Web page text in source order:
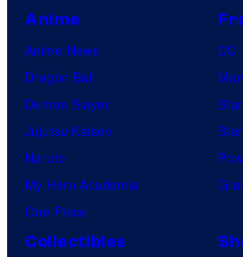
Anime
Anime News
Dragon Ball
Demon Slayer
Jujutsu Kaisen
Naruto
My Hero Academia
One Piece
DC
Collectibles